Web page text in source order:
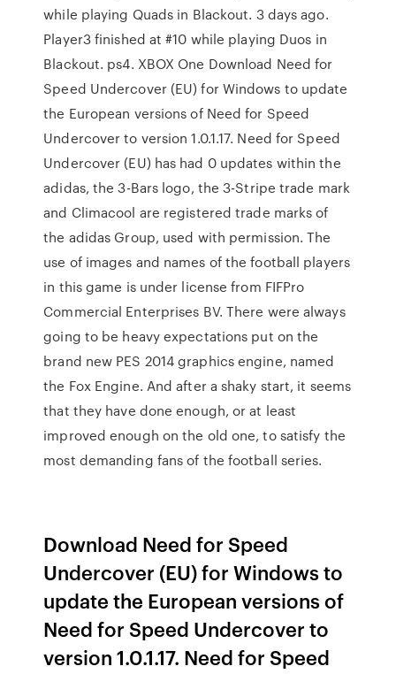
while playing Quads in Blackout. 3 days ago.
Player3 finished at #10 while playing Duos in
Blackout. ps4. XBOX One Download Need for
Speed Undercover (EU) for Windows to update
the European versions of Need for Speed
Undercover to version 1.0.1.17. Need for Speed
Undercover (EU) has had 0 updates within the
adidas, the 3-Bars logo, the 3-Stripe trade mark
and Climacool are registered trade marks of
the adidas Group, used with permission. The
use of images and names of the football players
in this game is under license from FIFPro
Commercial Enterprises BV. There were always
going to be heavy expectations put on the
brand new PES 2014 graphics engine, named
the Fox Engine. And after a shaky start, it seems
that they have done enough, or at least
improved enough on the old one, to satisfy the
most demanding fans of the football series.
Download Need for Speed
Undercover (EU) for Windows to
update the European versions of
Need for Speed Undercover to
version 1.0.1.17. Need for Speed